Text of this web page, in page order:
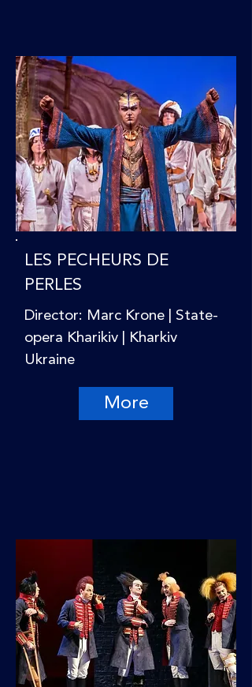
LES PECHEURS DE
PERLES
Director: Marc Krone | State-
opera Kharikiv | Kharkiv
Ukraine
More